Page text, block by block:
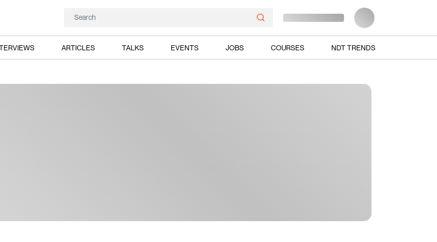
ARTICLES TALKS EVENTS JOBS COURSES NDT TRENDS